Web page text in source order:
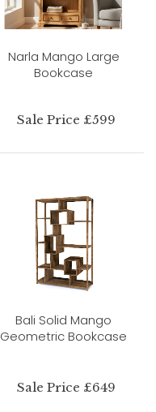
Narla Mango Large
Bookcase
Sale Price £599
Bali Solid Mango
Geometric Bookcase
Sale Price £649